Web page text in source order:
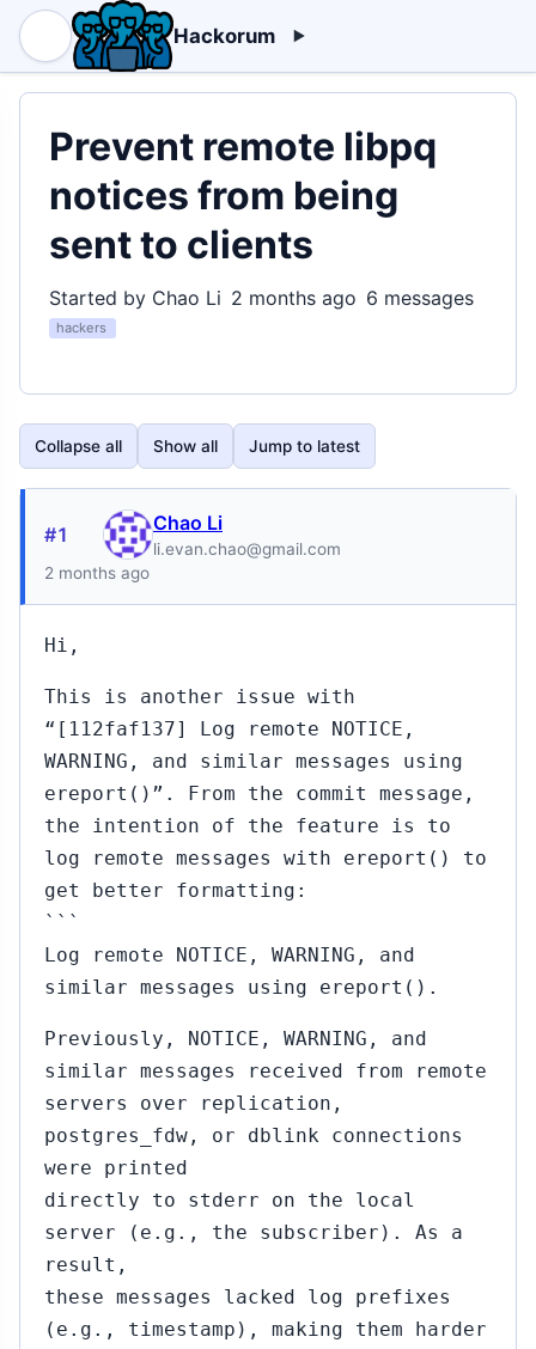
Hackorum
Prevent remote libpq
notices from being
sent to clients
Started by Chao Li 2 months ago 6 messages
hackers
Collapse all Show all Jump to latest
#1 Chao Li
li.evan.chao@gmail.com
2 months ago
Hi,
This is another issue with
“[112faf137] Log remote NOTICE,
WARNING, and similar messages using
ereport()”. From the commit message,
the intention of the feature is to
log remote messages with ereport() to
get better formatting:
```
Log remote NOTICE, WARNING, and
similar messages using ereport().
Previously, NOTICE, WARNING, and
similar messages received from remote
servers over replication,
postgres_fdw, or dblink connections
were printed
directly to stderr on the local
server (e.g., the subscriber). As a
result,
these messages lacked log prefixes
(e.g., timestamp), making them harder